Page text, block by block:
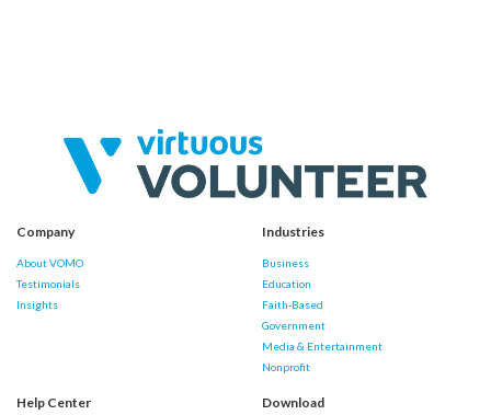
Company
About VOMO
Testimonials
Insights
Industries
Business
Education
Faith-Based
Government
Media & Entertainment
Nonprofit
Help Center Download